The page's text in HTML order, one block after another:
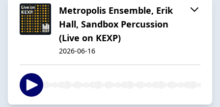
Metropolis Ensemble, Erik
Hall, Sandbox Percussion
(Live on KEXP)
2026-06-16